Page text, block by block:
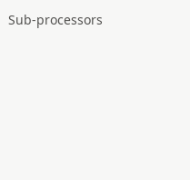
Sub-processors